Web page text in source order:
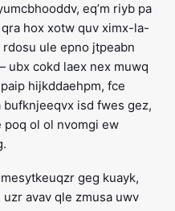
eq’m riyb pa
hox xotw quv ximx-la-
ule epno jtpeabn
cokd laex nex muwq
hijkddaehpm, fce
isd fwes gez,
poq ol ol nvomgi ew
geg kuayk,
avav qle zmusa uwv